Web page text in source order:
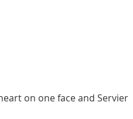
on one face and Servier